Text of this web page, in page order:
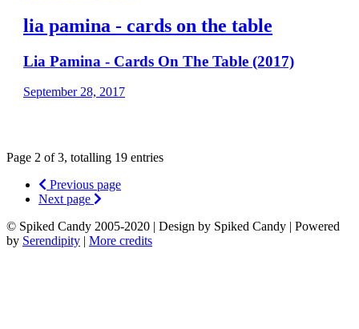
lia pamina - cards on the table
Lia Pamina - Cards On The Table (2017)
September 28, 2017
Page 2 of 3, totalling 19 entries
Previous page
Next page
© Spiked Candy 2005-2020 | Design by Spiked Candy | Powered
by Serendipity | More credits